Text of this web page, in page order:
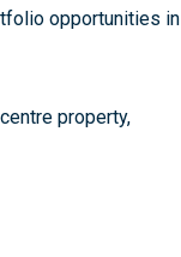
opportunities in
property,